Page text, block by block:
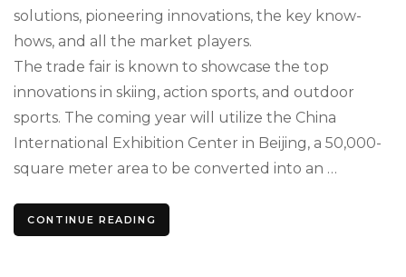
solutions, pioneering innovations, the key know-
hows, and all the market players.
The trade fair is known to showcase the top
innovations in skiing, action sports, and outdoor
sports. The coming year will utilize the China
International Exhibition Center in Beijing, a 50,000-
square meter area to be converted into an …
CONTINUE READING